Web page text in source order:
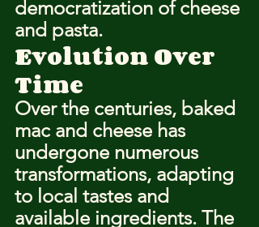
democratization of cheese
and pasta.
Evolution Over
Time
Over the centuries, baked
mac and cheese has
undergone numerous
transformations, adapting
to local tastes and
available ingredients. The